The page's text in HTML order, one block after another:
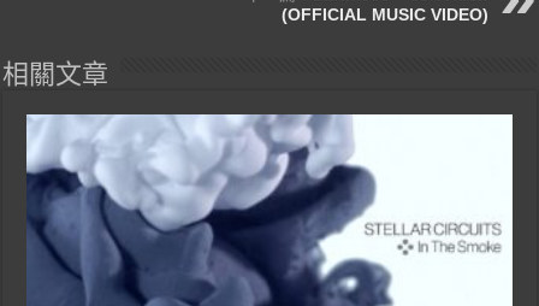
(OFFICIAL MUSIC VIDEO)
相關文章